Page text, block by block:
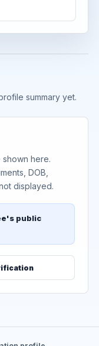
summary yet.
here.
DOB,
displayed.
public